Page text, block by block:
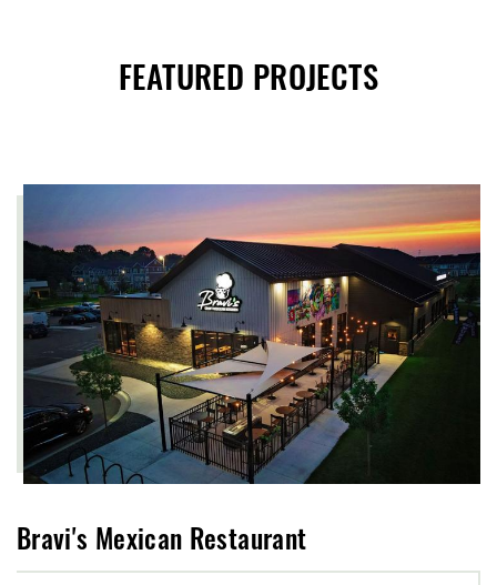
FEATURED PROJECTS
Bravi's Mexican Restaurant